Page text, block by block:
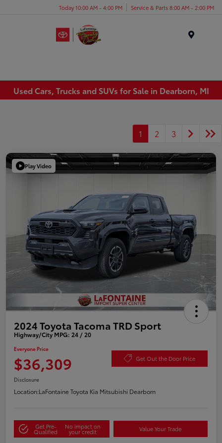
Today 10:00 AM - 4:00 PM Service & Parts 8:00 AM - 2:00 PM
Used Cars, Trucks and SUVs for Sale in Dearborn, MI
1 2 3
Play Video
2024 Toyota Tacoma TRD Sport
Highway/City MPG: 24 / 20
Everyone Price
$36,309 Get Out the Door Price
Disclosure
Location:LaFontaine Toyota Kia Mitsubishi Dearborn
Get Pre-
Qualified
No impact on
your credit Value Your Trade